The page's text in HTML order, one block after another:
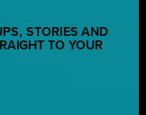
STORIES AND
TO YOUR